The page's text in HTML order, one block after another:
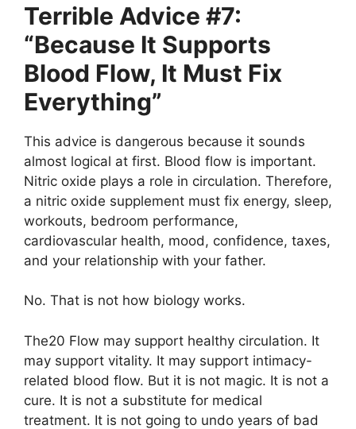
Terrible Advice #7:
“Because It Supports
Blood Flow, It Must Fix
Everything”
This advice is dangerous because it sounds
almost logical at first. Blood flow is important.
Nitric oxide plays a role in circulation. Therefore,
a nitric oxide supplement must fix energy, sleep,
workouts, bedroom performance,
cardiovascular health, mood, confidence, taxes,
and your relationship with your father.
No. That is not how biology works.
The20 Flow may support healthy circulation. It
may support vitality. It may support intimacy-
related blood flow. But it is not magic. It is not a
cure. It is not a substitute for medical
treatment. It is not going to undo years of bad